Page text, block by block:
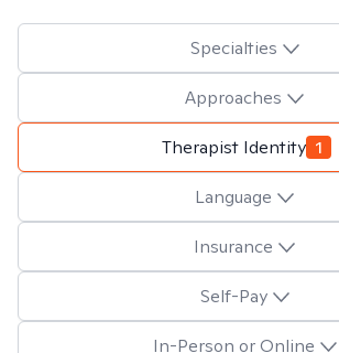
Specialties
Approaches
Therapist Identity 1
Language
Insurance
Self-Pay
In-Person or Online